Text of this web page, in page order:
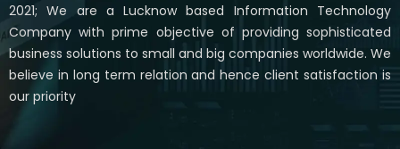
2021; We are a Lucknow based Information Technology
Company with prime objective of providing sophisticated
business solutions to small and big companies worldwide. We
believe in long term relation and hence client satisfaction is
our priority